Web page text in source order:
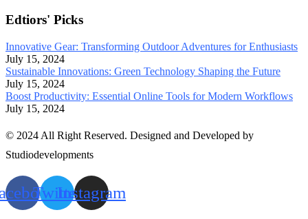
Edtiors' Picks
Innovative Gear: Transforming Outdoor Adventures for Enthusiasts
July 15, 2024
Sustainable Innovations: Green Technology Shaping the Future
July 15, 2024
Boost Productivity: Essential Online Tools for Modern Workflows
July 15, 2024
© 2024 All Right Reserved. Designed and Developed by
Studiodevelopments
TwitterInstagram